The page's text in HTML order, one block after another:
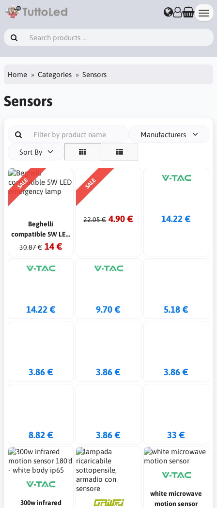
Home Categories Sensors
Sensors
Manufacturers
Sort By
SALE
Beghelli
compatible 5W LED
emergency lamp
30.87 € 14 €
SALE
22.05 € 4.90 € 14.22 €
14.22 € 9.70 € 5.18 €
3.86 € 3.86 € 3.86 €
8.82 € 3.86 € 33 €
300w infrared
white microwave
motion sensor